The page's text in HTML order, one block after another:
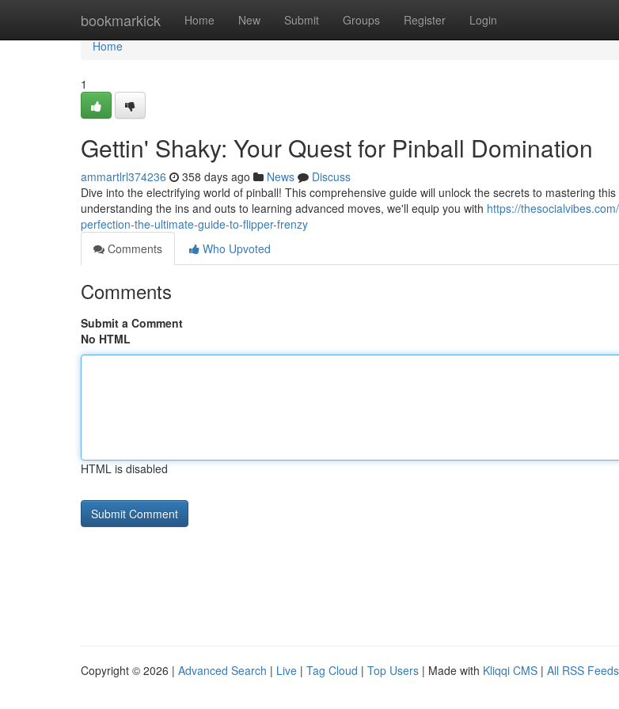
bookmarkick Home New Submit Groups Register Login
Home
Home
1
Gettin' Shaky: Your Quest for Pinball Domination
ammartlrl374236 358 days ago News
Discuss
Dive into the electrifying world of pinball! This comprehensive guide will unlock the secrets to mastering
understanding the ins and outs to learning advanced moves, we'll equip you with https://
perfection-the-ultimate-guide-to-flipper-frenzy
Comments
Who Upvoted
Comments
Submit a Comment
No HTML
HTML is disabled
Copyright © 2026 | Advanced Search | Live | Tag Cloud | Top Users | Made with Kliqqi CMS | All RSS Feeds